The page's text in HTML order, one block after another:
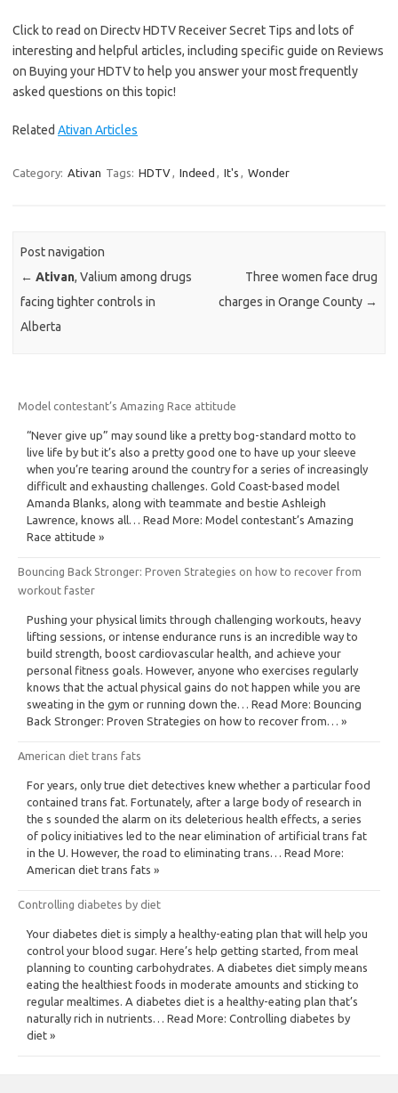
Click to read on Directv HDTV Receiver Secret Tips and lots of
interesting and helpful articles, including specific guide on Reviews
on Buying your HDTV to help you answer your most frequently
asked questions on this topic!
Related Ativan Articles
Category: Ativan Tags: HDTV, Indeed , It's , Wonder
Post navigation
← Ativan, Valium among drugs
facing tighter controls in
Alberta
Three women face drug
charges in Orange County →
Model contestant’s Amazing Race attitude
“Never give up” may sound like a pretty bog-standard motto to
live life by but it’s also a pretty good one to have up your sleeve
when you’re tearing around the country for a series of increasingly
difficult and exhausting challenges. Gold Coast-based model
Amanda Blanks, along with teammate and bestie Ashleigh
Lawrence, knows all… Read More: Model contestant’s Amazing
Race attitude »
Bouncing Back Stronger: Proven Strategies on how to recover from
workout faster
Pushing your physical limits through challenging workouts, heavy
lifting sessions, or intense endurance runs is an incredible way to
build strength, boost cardiovascular health, and achieve your
personal fitness goals. However, anyone who exercises regularly
knows that the actual physical gains do not happen while you are
sweating in the gym or running down the… Read More: Bouncing
Back Stronger: Proven Strategies on how to recover from… »
American diet trans fats
For years, only true diet detectives knew whether a particular food
contained trans fat. Fortunately, after a large body of research in
the s sounded the alarm on its deleterious health effects, a series
of policy initiatives led to the near elimination of artificial trans fat
in the U. However, the road to eliminating trans… Read More:
American diet trans fats »
Controlling diabetes by diet
Your diabetes diet is simply a healthy-eating plan that will help you
control your blood sugar. Here’s help getting started, from meal
planning to counting carbohydrates. A diabetes diet simply means
eating the healthiest foods in moderate amounts and sticking to
regular mealtimes. A diabetes diet is a healthy-eating plan that’s
naturally rich in nutrients… Read More: Controlling diabetes by
diet »